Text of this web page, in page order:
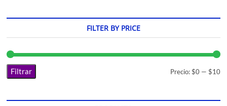
FILTER BY PRICE
Filtrar Precio: $0 — $10